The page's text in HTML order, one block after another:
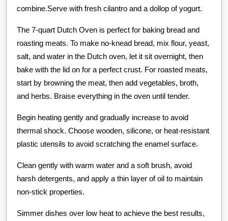
combine.Serve with fresh cilantro and a dollop of yogurt.
The 7-quart Dutch Oven is perfect for baking bread and
roasting meats. To make no-knead bread, mix flour, yeast,
salt, and water in the Dutch oven, let it sit overnight, then
bake with the lid on for a perfect crust. For roasted meats,
start by browning the meat, then add vegetables, broth,
and herbs. Braise everything in the oven until tender.
Begin heating gently and gradually increase to avoid
thermal shock. Choose wooden, silicone, or heat-resistant
plastic utensils to avoid scratching the enamel surface.
Clean gently with warm water and a soft brush, avoid
harsh detergents, and apply a thin layer of oil to maintain
non-stick properties.
Simmer dishes over low heat to achieve the best results,